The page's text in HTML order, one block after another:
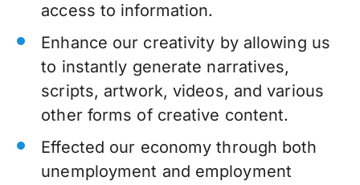
access to information.
Enhance our creativity by allowing us
to instantly generate narratives,
scripts, artwork, videos, and various
other forms of creative content.
Effected our economy through both
unemployment and employment